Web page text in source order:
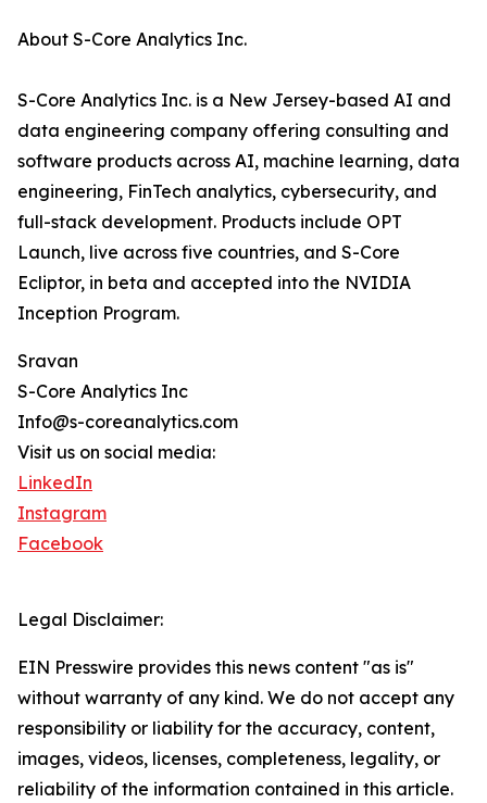
About S-Core Analytics Inc.
S-Core Analytics Inc. is a New Jersey-based AI and
data engineering company offering consulting and
software products across AI, machine learning, data
engineering, FinTech analytics, cybersecurity, and
full-stack development. Products include OPT
Launch, live across five countries, and S-Core
Ecliptor, in beta and accepted into the NVIDIA
Inception Program.
Sravan
S-Core Analytics Inc
Info@s-coreanalytics.com
Visit us on social media:
LinkedIn
Instagram
Facebook
Legal Disclaimer:
EIN Presswire provides this news content "as is"
without warranty of any kind. We do not accept any
responsibility or liability for the accuracy, content,
images, videos, licenses, completeness, legality, or
reliability of the information contained in this article.